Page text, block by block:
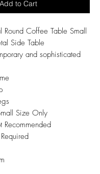
Add to Cart
Round Coffee Table Small
Side Table
and sophisticated
Size Only